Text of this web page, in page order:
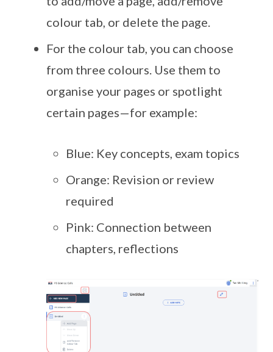
colour tab, or delete the page.
For the colour tab, you can choose
from three colours. Use them to
organise your pages or spotlight
certain pages—for example:
Blue: Key concepts, exam topics
Orange: Revision or review
required
Pink: Connection between
chapters, reflections